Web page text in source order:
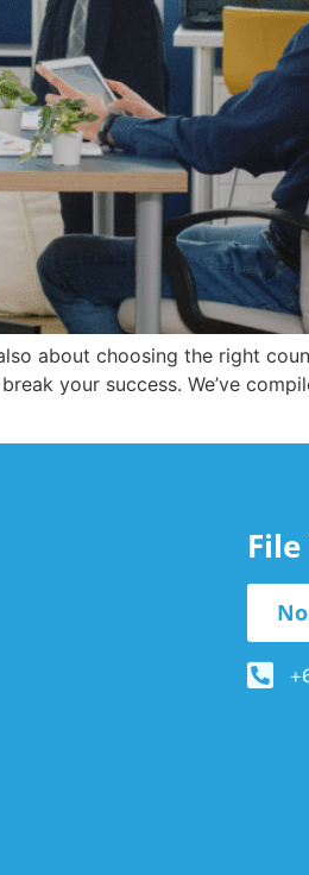
about choosing the right
your success. We’ve